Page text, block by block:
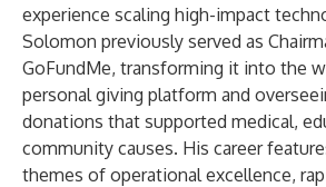
experience scaling high-impact
Solomon previously served as
GoFundMe, transforming it into the
personal giving platform and
donations that supported medical,
community causes. His career
themes of operational excellence,